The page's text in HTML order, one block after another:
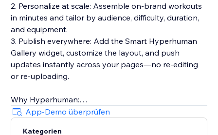
2. Personalize at scale: Assemble on-brand workouts
in minutes and tailor by audience, difficulty, duration,
and equipment.
3. Publish everywhere: Add the Smart Hyperhuman
Gallery widget, customize the layout, and push
updates instantly across your pages—no re-editing
or re-uploading.
Why Hyperhuman:
- Built for speed, consistency, and global reach
- Multilingual voiceovers & rich metadata for discovery
App-Demo überprüfen
Kategorien